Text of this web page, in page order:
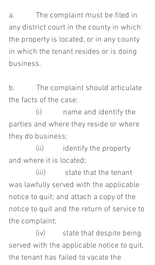
a.           The complaint must be filed in
any district court in the county in which
the property is located, or in any county
in which the tenant resides or is doing
business.
b.           The complaint should articulate
the facts of the case:
parties and where they reside or where
they do business;
and where it is located;
was lawfully served with the applicable
notice to quit; and attach a copy of the
notice to quit and the return of service to
the complaint;
served with the applicable notice to quit,
the tenant has failed to vacate the